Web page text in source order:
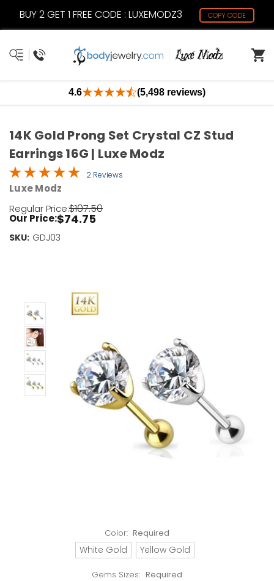
BUY 2 GET 1 FREE CODE : LUXEMODZ3 COPY CODE
4.6 (5,498 reviews)
Color: Required
White Gold Yellow Gold
Gems Sizes: Required
14K Gold Prong Set Crystal CZ Stud
Earrings 16G | Luxe Modz
2 Reviews
Luxe Modz
Regular Price:$107.50
Our Price:$74.75
SKU: GDJ03
Current